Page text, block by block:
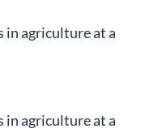
agriculture at a
agriculture at a